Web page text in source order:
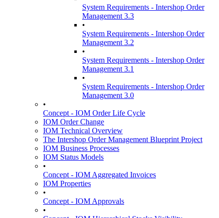
System Requirements - Intershop Order
Management 3.3
•
System Requirements - Intershop Order
Management 3.2
•
System Requirements - Intershop Order
Management 3.1
•
System Requirements - Intershop Order
Management 3.0
•
Concept - IOM Order Life Cycle
IOM Order Change
IOM Technical Overview
The Intershop Order Management Blueprint Project
IOM Business Processes
IOM Status Models
•
Concept - IOM Aggregated Invoices
IOM Properties
•
Concept - IOM Approvals
•